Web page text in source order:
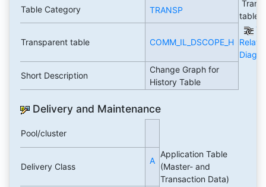
Table Category TRANSP
table
Transparent table COMM_IL_DSCOPE_H
Short Description
Change Graph for
History Table
Delivery and Maintenance
Pool/cluster
Delivery Class
A
Application Table
(Master- and
Transaction Data)